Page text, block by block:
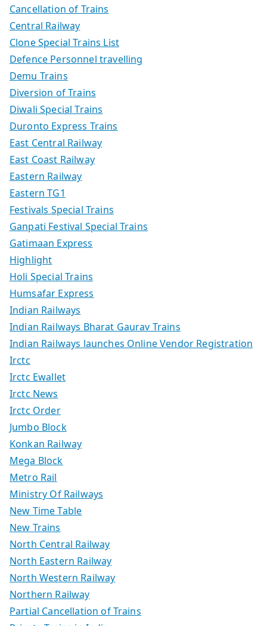
Cancellation of Trains
Central Railway
Clone Special Trains List
Defence Personnel travelling
Demu Trains
Diversion of Trains
Diwali Special Trains
Duronto Express Trains
East Central Railway
East Coast Railway
Eastern Railway
Eastern TG1
Festivals Special Trains
Ganpati Festival Special Trains
Gatimaan Express
Highlight
Holi Special Trains
Humsafar Express
Indian Railways
Indian Railways Bharat Gaurav Trains
Indian Railways launches Online Vendor Registration
Irctc
Irctc Ewallet
Irctc News
Irctc Order
Jumbo Block
Konkan Railway
Mega Block
Metro Rail
Ministry Of Railways
New Time Table
New Trains
North Central Railway
North Eastern Railway
North Western Railway
Northern Railway
Partial Cancellation of Trains